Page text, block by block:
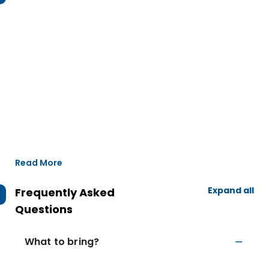
Read More
Frequently Asked
Questions
Expand all
What to bring?